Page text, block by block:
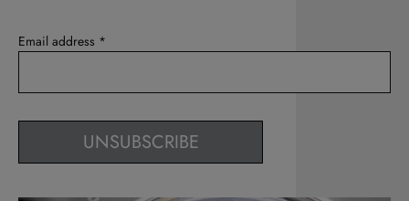
Email address *
UNSUBSCRIBE